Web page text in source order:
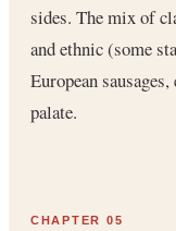
sides. The mix of
and ethnic (some
European
palate.